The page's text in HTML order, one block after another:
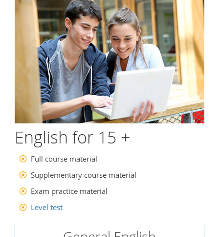
English for 15 +
Full course material
Supplementary course material
Exam practice material
Level test